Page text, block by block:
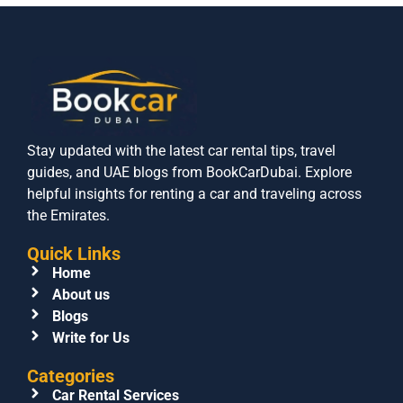
Stay updated with the latest car rental tips, travel
guides, and UAE blogs from BookCarDubai. Explore
helpful insights for renting a car and traveling across
the Emirates.
Quick Links
Home
About us
Blogs
Write for Us
Categories
Car Rental Services